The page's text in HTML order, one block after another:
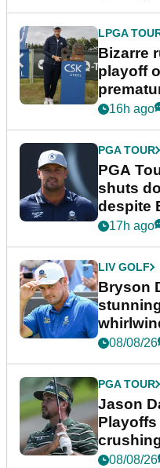
LPGA
Bizarre
playoff
16h ago
PGA TOUR
PGA
shuts
despite
plea
17h ago
LIV GOLF
Bryson
08/08/26
PGA TOUR
Jason
08/08/26